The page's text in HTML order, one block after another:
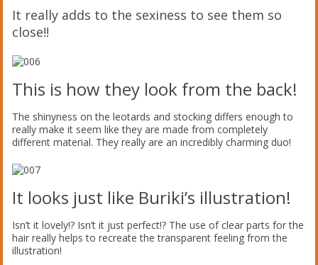
It really adds to the sexiness to see them so
close!!
This is how they look from the back!
The shinyness on the leotards and stocking differs enough to
really make it seem like they are made from completely
different material. They really are an incredibly charming duo!
It looks just like Buriki’s illustration!
Isn’t it lovely!? Isn’t it just perfect!? The use of clear parts for the
hair really helps to recreate the transparent feeling from the
illustration!